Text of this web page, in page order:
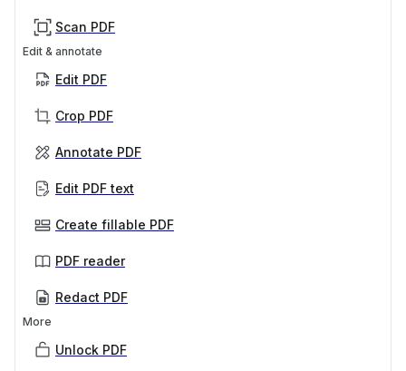
Scan PDF
Edit & annotate
Edit PDF
Crop PDF
Annotate PDF
Edit PDF text
Create fillable PDF
PDF reader
Redact PDF
More
Unlock PDF